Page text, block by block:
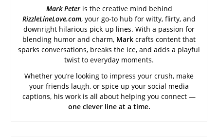
Mark Peter is the creative mind behind
RizzleLineLove.com, your go-to hub for witty, flirty, and
downright hilarious pick-up lines. With a passion for
blending humor and charm, Mark crafts content that
sparks conversations, breaks the ice, and adds a playful
twist to everyday moments.
Whether you’re looking to impress your crush, make
your friends laugh, or spice up your social media
captions, his work is all about helping you connect —
one clever line at a time.